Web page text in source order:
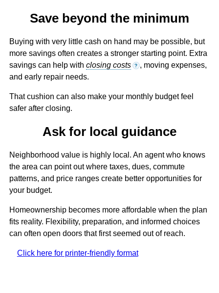
Save beyond the minimum
Buying with very little cash on hand may be possible, but
more savings often creates a stronger starting point. Extra
savings can help with closing costs ? , moving expenses,
and early repair needs.
That cushion can also make your monthly budget feel
safer after closing.
Ask for local guidance
Neighborhood value is highly local. An agent who knows
the area can point out where taxes, dues, commute
patterns, and price ranges create better opportunities for
your budget.
Homeownership becomes more affordable when the plan
fits reality. Flexibility, preparation, and informed choices
can often open doors that first seemed out of reach.
Click here for printer-friendly format